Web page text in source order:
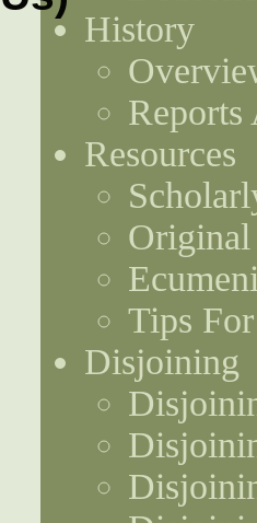
History
Resources
Original
Tips
Disjoining